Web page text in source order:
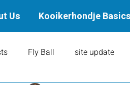
Us Kooikerhondje Basics
Fly Ball site update